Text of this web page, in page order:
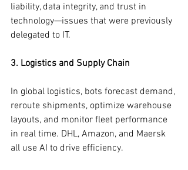
liability, data integrity, and trust in
technology—issues that were previously
delegated to IT.
3. Logistics and Supply Chain
In global logistics, bots forecast demand,
reroute shipments, optimize warehouse
layouts, and monitor fleet performance
in real time. DHL, Amazon, and Maersk
all use AI to drive efficiency.